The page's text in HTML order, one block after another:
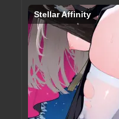
Stellar Affinity